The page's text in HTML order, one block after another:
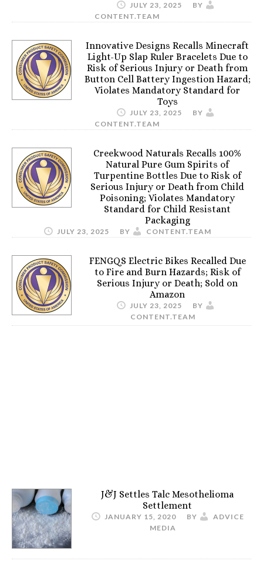
JULY 23, 2025
BY
CONTENT.TEAM
Innovative Designs Recalls Minecraft
Light-Up Slap Ruler Bracelets Due to
Risk of Serious Injury or Death from
Button Cell Battery Ingestion Hazard;
Violates Mandatory Standard for
Toys
JULY 23, 2025
BY
CONTENT.TEAM
Creekwood Naturals Recalls 100%
Natural Pure Gum Spirits of
Turpentine Bottles Due to Risk of
Serious Injury or Death from Child
Poisoning; Violates Mandatory
Standard for Child Resistant
Packaging
JULY 23, 2025 BY CONTENT.TEAM
FENGQS Electric Bikes Recalled Due
to Fire and Burn Hazards; Risk of
Serious Injury or Death; Sold on
Amazon
JULY 23, 2025
BY
CONTENT.TEAM
J&J Settles Talc Mesothelioma
Settlement
JANUARY 15, 2020 BY
ADVICE
MEDIA